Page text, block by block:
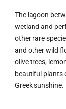
The lagoon
wetland and
other rare
and other wild
olive trees,
beautiful plants
Greek sunshine.